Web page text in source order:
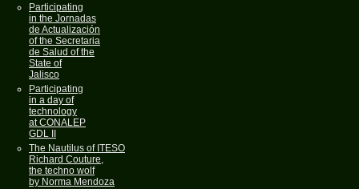
Participating
in the Jornadas
de Actualización
of the Secretaria
de Salud of the
State of
Jalisco
Participating
in a day of
technology
at CONALEP
GDL II
The Nautilus of ITESO
Richard Couture,
the techno wolf
by Norma Mendoza